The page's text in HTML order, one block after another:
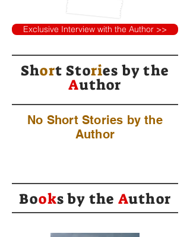
Exclusive Interview with the Author >>
Short Stories bythe
Author
No Short Stories by the
Author
Books by the Author